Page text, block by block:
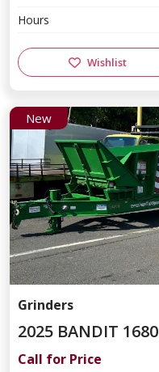
Hours
Wishlist
New
Grinders
2025 BANDIT 1680
Call for Price